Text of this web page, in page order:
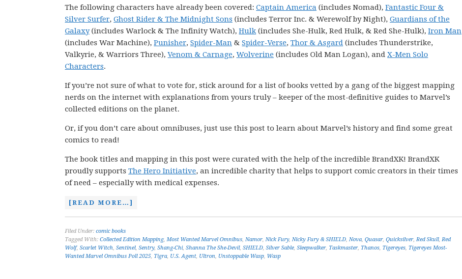
The following characters have already been covered: Captain America (includes Nomad), Fantastic Four &
Silver Surfer, Ghost Rider & The Midnight Sons (includes Terror Inc. & Werewolf by Night), Guardians of the
Galaxy(includes Warlock & The Infinity Watch), Hulk (includes She-Hulk, Red Hulk, & Red She-Hulk), Iron Man
(includes War Machine), Punisher, Spider-Man & Spider-Verse, Thor & Asgard (includes Thunderstrike,
Valkyrie, & Warriors Three), Venom & Carnage, Wolverine (includes Old Man Logan), and X-Men Solo
Characters.
If you’re not sure of what to vote for, stick around for a list of books vetted by a gang of the biggest mapping
nerds on the internet with explanations from yours truly – keeper of the most-definitive guides to Marvel’s
collected editions on the planet.
Or, if you don’t care about omnibuses, just use this post to learn about Marvel’s history and find some great
comics to read!
The book titles and mapping in this post were curated with the help of the incredible BrandXK! BrandXK
proudly supports The Hero Initiative, an incredible charity that helps to support comic creators in their times
of need – especially with medical expenses.
[READ MORE…]
Filed Under: comic books
Tagged With: Collected Edition Mapping, Most Wanted Marvel Omnibus, Namor, Nick Fury, Nicky Fury & SHIELD, Nova, Quasar, Quicksilver,Red Skull,Red
Wolf, Scarlet Witch, Sentinel, Sentry, Shang-Chi, Shanna The She-Devil, SHIELD, Silver Sable, Sleepwalker, Taskmaster, Thanos, Tigereyes, Tigereyes Most-
Wanted Marvel Omnibus Poll 2025, Tigra, U.S. Agent, Ultron, Unstoppable Wasp, Wasp